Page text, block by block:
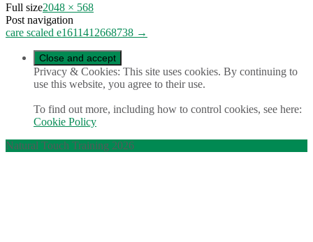
Full size2048 × 568
Post navigation
care scaled e1611412668738 →
Privacy & Cookies: This site uses cookies. By continuing to
use this website, you agree to their use.
To find out more, including how to control cookies, see here:
Cookie Policy
Natural Touch Training 2026